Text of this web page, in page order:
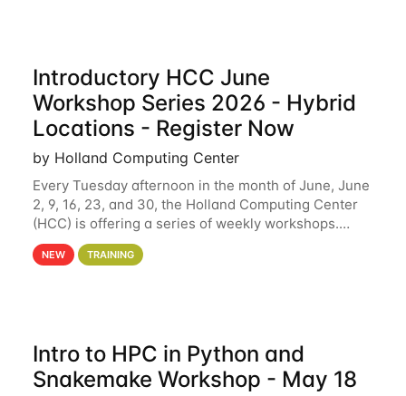
Introductory HCC June
Workshop Series 2026 - Hybrid
Locations - Register Now
by Holland Computing Center
Every Tuesday afternoon in the month of June, June
2, 9, 16, 23, and 30, the Holland Computing Center
(HCC) is offering a series of weekly workshops.
These workshops will cover the basics of using HCC
clusters and an overview of our other
NEW TRAINING
Intro to HPC in Python and
Snakemake Workshop - May 18